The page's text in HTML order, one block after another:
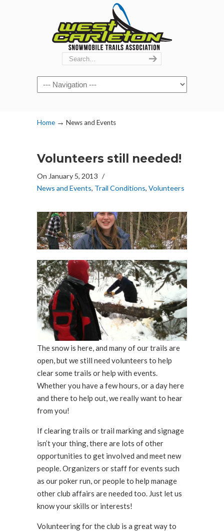
Navigation
Home → News and Events
Volunteers still needed!
On January 5, 2013 /
News and Events, Trail Conditions, Volunteers
The snow is here, and many of our trails are
open, but we still need volunteers to help
clear some trails or help with events.
Whether you have a few hours, or a day here
and there to help out, we really want to hear
from you!
If clearing trails or trail marking and signage
isn’t your thing, there are lots of other
opportunities to get involved and meet new
people. Organizers or staff for events such
as our poker run, or people to help manage
other club affairs are needed too. Just let us
know your skills or interests!
Volunteering for the club is a great way to